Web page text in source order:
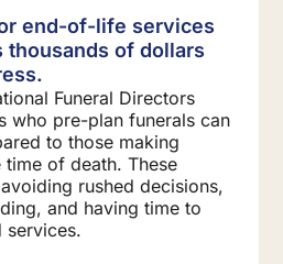
end-of-life services
thousands of dollars
Funeral Directors
who pre-plan funerals can
to those making
time of death. These
rushed decisions,
and having time to
services.